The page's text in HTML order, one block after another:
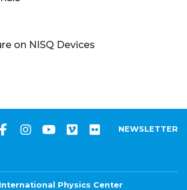
on NISQ Devices
NEWSLETTER
Physics Center